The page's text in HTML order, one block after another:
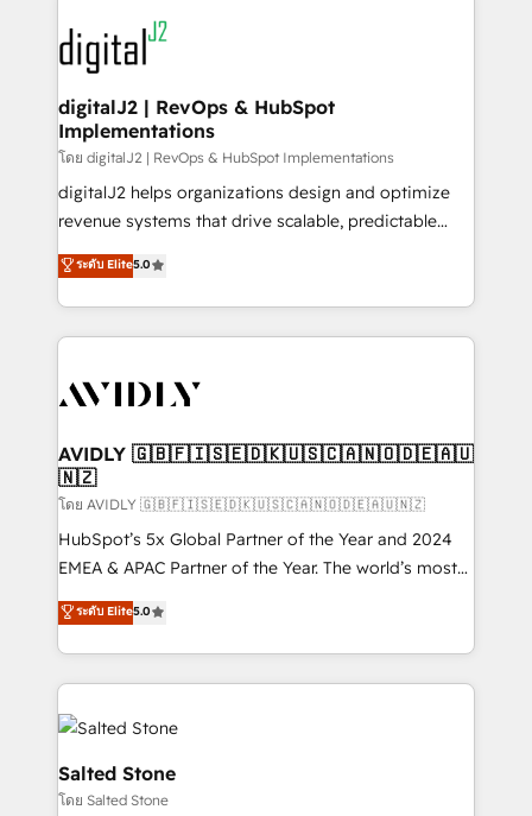
www.onthefuze.com/hubspot-admin Contact us to
learn more!
experts in marketing automation, growth, revops,
CRM and webdesign (We focus on EMEA - USA
customers).
digitalJ2 | RevOps & HubSpot
Implementations
โดย digitalJ2 | RevOps & HubSpot Implementations
digitalJ2 helps organizations design and optimize
revenue systems that drive scalable, predictable
growth. As a triple-accredited HubSpot Solutions
Partner, we specialize in both strategic RevOps
planning and hands-on technical execution - building
the operational foundation companies need to
Healthcare - Financial Services - Managed IT (MSP) -
we help: ✔️ Full HubSpot implementations and portal
optimization ✔️ Data migrations, CRM architecture,
and reporting foundations ✔️ Custom integrations
and workflow automation ✔️ User adoption
programs, training, and enablement Through project-
partnerships, we guide organizations through the
revenue maturity model - delivering the right
grows.
ระดับ Elite5.0
AVIDLY 🇬🇧🇫🇮🇸🇪🇩🇰🇺🇸🇨🇦🇳🇴🇩🇪🇦🇺
🇳🇿
โดย AVIDLY 🇬🇧🇫🇮🇸🇪🇩🇰🇺🇸🇨🇦🇳🇴🇩🇪🇦🇺🇳🇿
HubSpot’s 5x Global Partner of the Year and 2024
EMEA & APAC Partner of the Year. The world’s most
experienced and fully accredited HubSpot Solutions
Partner. 🚀 With 2,750+ HubSpot projects delivered
and 370+ specialists across EMEA, APAC and NAM,
we de-risk complex CRM programmes and
accelerate ROI across every HubSpot Hub. 🧭 From
multi-region migrations to AI-powered automation,
we turn complexity into clarity, human at global
scale. 🏆 HubSpot’s CEO called us “the partner of the
ระดับ Elite5.0
Salted Stone
โดย Salted Stone